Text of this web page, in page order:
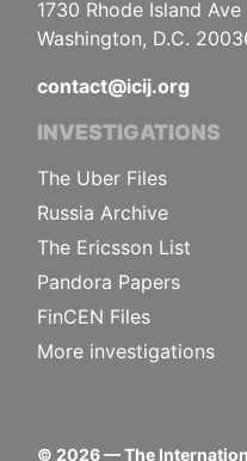
1730 Rhode Island Ave
Washington, D.C.
contact@icij.org
INVESTIGATIONS
The Uber Files
Russia Archive
The Ericsson List
Pandora Papers
FinCEN Files
More investigations
© 2026— The